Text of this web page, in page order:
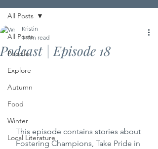
All Posts
People
Explore
Autumn
Food
Winter
Local Literature
All Posts
Podcast | Episode 18
Kristin
1 min read
This episode contains stories about
Fostering Champions, Take Pride in